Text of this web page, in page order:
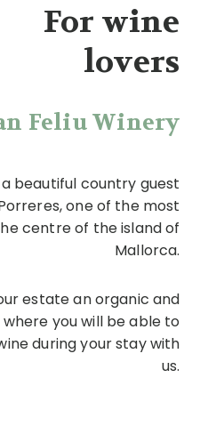
For wine
lovers
Feliu Winery
beautiful country guest
one of the most
centre of the island of
Mallorca.
estate an organic and
you will be able to
during your stay with
us.